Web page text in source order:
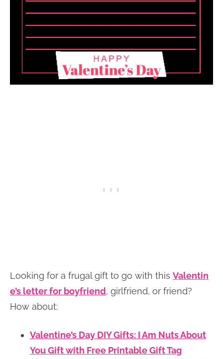
Looking for a frugal gift to go with this Valentin
e’s letter for boyfriend, girlfriend, or friend?
How about:
Valentine’s Day DIY Gifts: I Am Nuts About
You Gift with Free Printable Gift Tag